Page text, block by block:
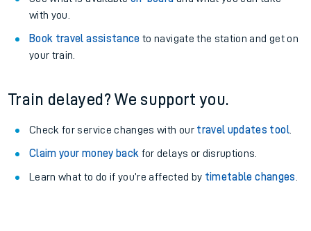
with you.
Book travel assistance to navigate the station and get on
your train.
Train delayed? We support you.
Check for service changes with our travel updates tool.
Claim your money back for delays or disruptions.
Learn what to do if you’re affected by timetable changes